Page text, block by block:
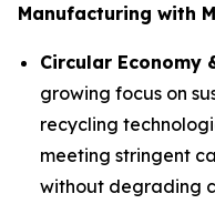
Manufacturing with
Circular Economy
growing focus on
recycling
meeting stringent
without degrading